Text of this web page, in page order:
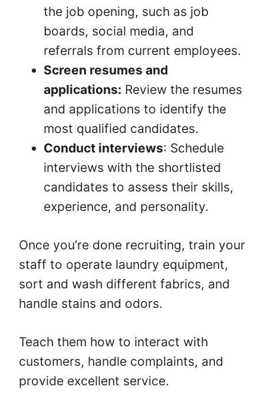
the job opening, such as job
boards, social media, and
referrals from current employees.
Screen resumes and
applications: Review the resumes
and applications to identify the
most qualified candidates.
Conduct interviews: Schedule
interviews with the shortlisted
candidates to assess their skills,
experience, and personality.
Once you’re done recruiting, train your
staff to operate laundry equipment,
sort and wash different fabrics, and
handle stains and odors.
Teach them how to interact with
customers, handle complaints, and
provide excellent service.